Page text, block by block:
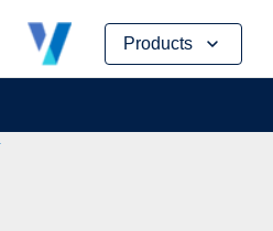
Products
Skip
content